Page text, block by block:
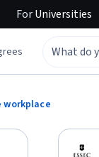
ForUniversities
workplace